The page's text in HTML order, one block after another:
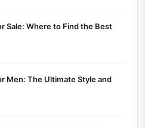
Sale: Where to Find the Best
Men: The Ultimate Style and